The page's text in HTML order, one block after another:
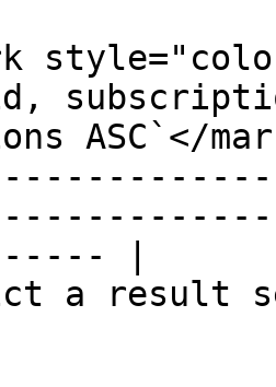
ASC`</
|
a result